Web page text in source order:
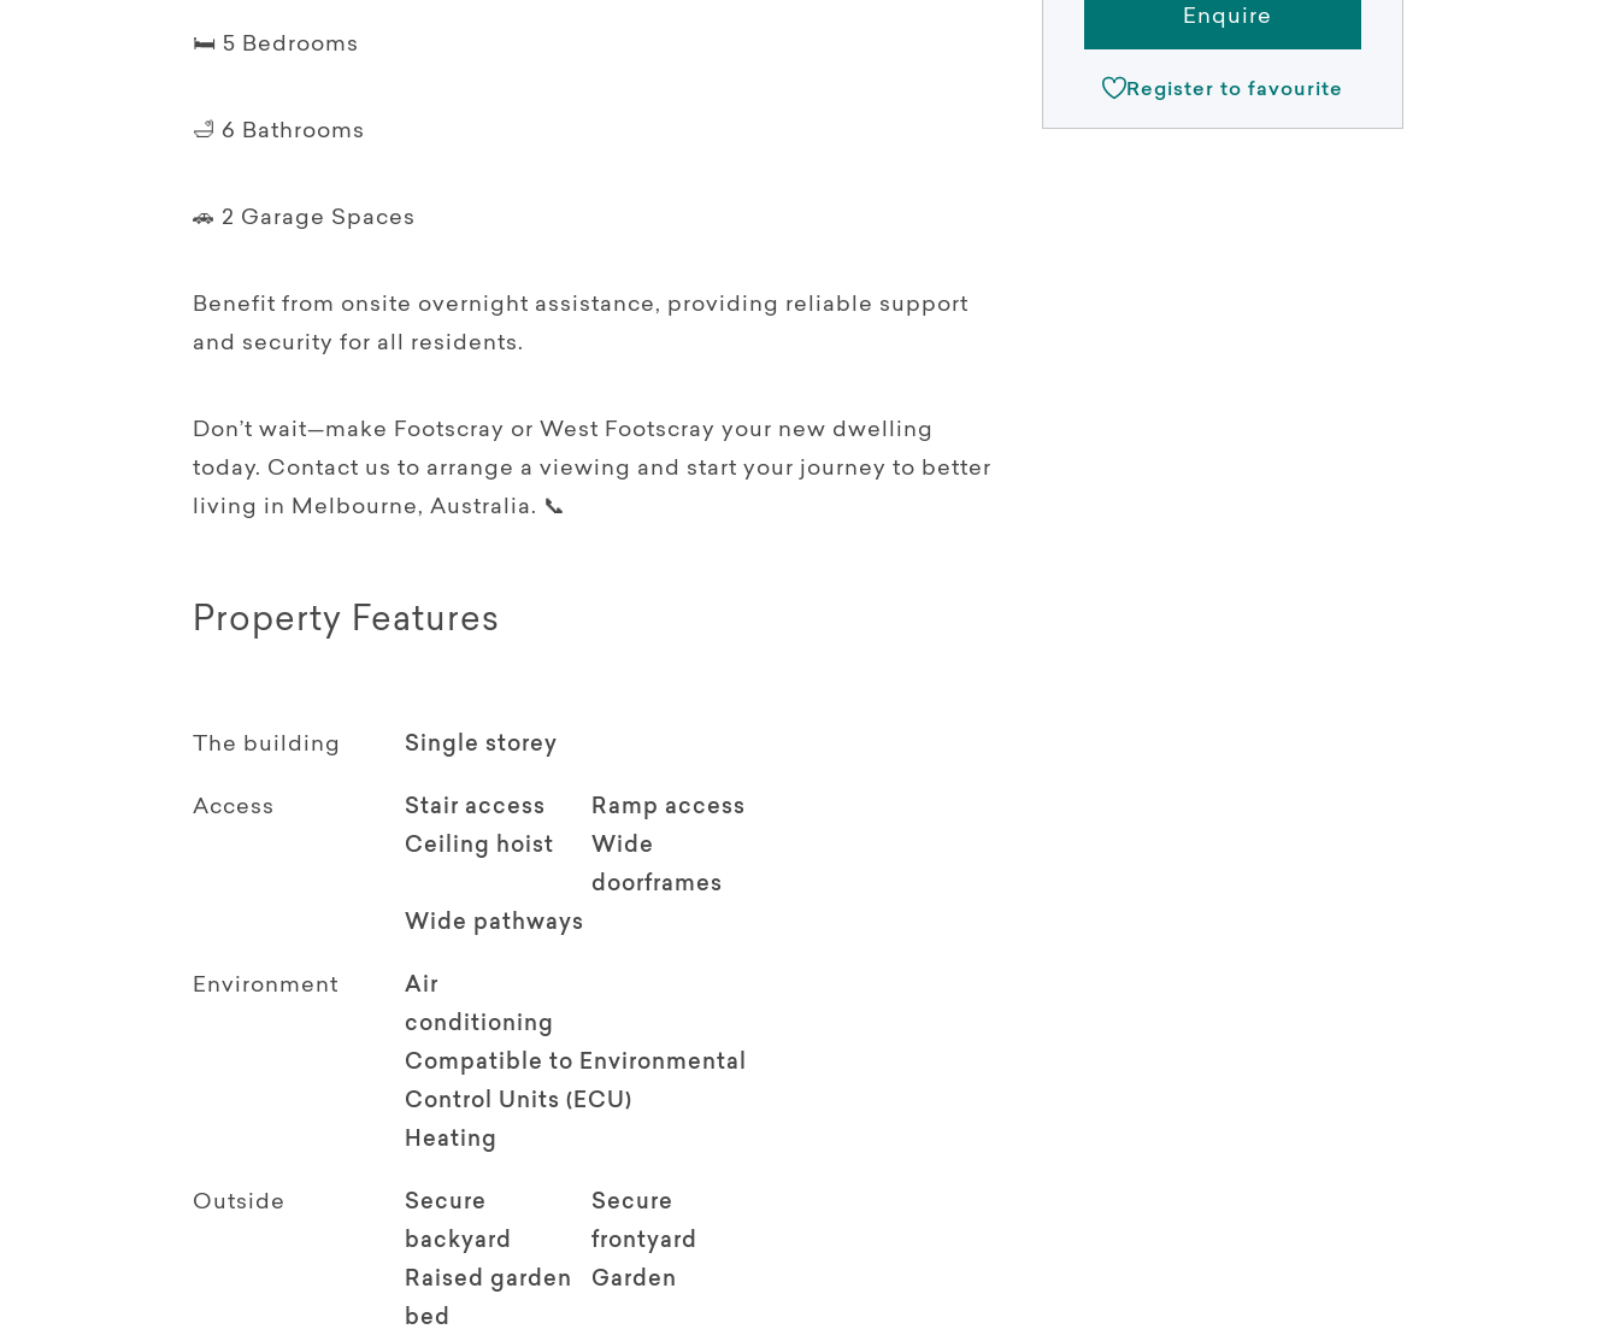
🛏️ 5 Bedrooms
🛁 6 Bathrooms
🚗 2 Garage Spaces
Benefit from onsite overnight assistance, providing reliable support
and security for all residents.
Don’t wait—make Footscray or West Footscray your new dwelling
today. Contact us to arrange a viewing and start your journey to better
living in Melbourne, Australia. 📞
Property Features
The building Single storey
Access Stair access
Ramp access
Ceiling hoist
Wide
doorframes
Wide pathways
Environment
Air
conditioning
Compatible to Environmental
Control Units (ECU)
Heating
Outside
Secure
backyard
Secure
frontyard
Raised garden
bed
Garden
Enquire
Register to favourite